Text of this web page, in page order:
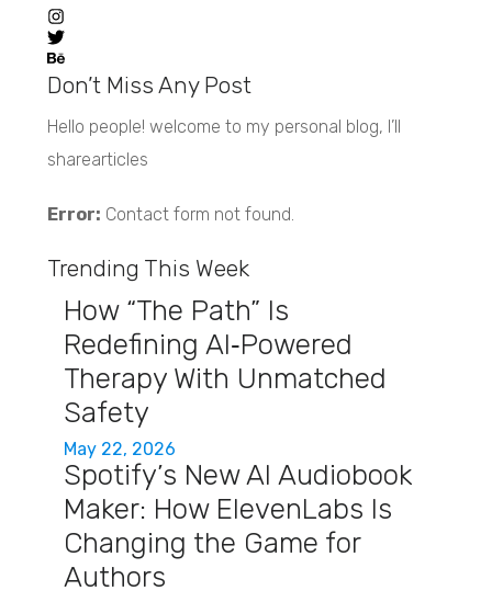
Don’t Miss Any Post
Hello people! welcome to my personal blog, I’ll
sharearticles
Error: Contact form not found.
Trending This Week
How “The Path” Is
Redefining AI‑Powered
Therapy With Unmatched
Safety
May 22, 2026
Spotify’s New AI Audiobook
Maker: How ElevenLabs Is
Changing the Game for
Authors